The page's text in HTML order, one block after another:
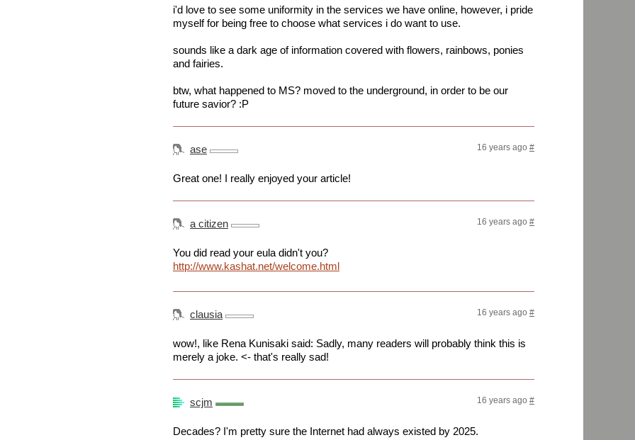
i'd love to see some uniformity in the services we have online, however, i pride
myself for being free to choose what services i do want to use.
sounds like a dark age of information covered with flowers, rainbows, ponies
and fairies.
btw, what happened to MS? moved to the underground, in order to be our
future savior? :P
ase 16 years ago #
Great one! I really enjoyed your article!
a citizen 16 years ago #
You did read your eula didn't you?
http://www.kashat.net/welcome.html
clausia 16 years ago #
wow!, like Rena Kunisaki said: Sadly, many readers will probably think this is
merely a joke. <- that's really sad!
scjm 16 years ago #
Decades? I'm pretty sure the Internet had always existed by 2025.